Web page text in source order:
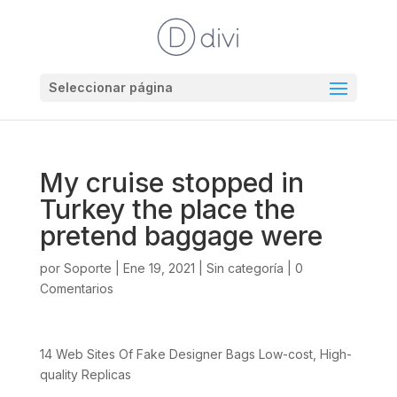
Seleccionar página
My cruise stopped in
Turkey the place the
pretend baggage were
por Soporte Ene 19, 2021 Sin categoría
0
Comentarios
14 Web Sites Of Fake Designer Bags Low-cost, High-
quality Replicas